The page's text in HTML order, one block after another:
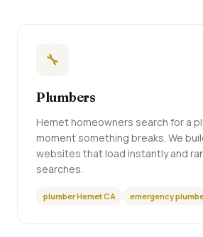
🔧
Plumbers
Hemet homeowners search for a
moment something breaks. We
websites that load instantly and
searches.
plumber Hemet CA emergency